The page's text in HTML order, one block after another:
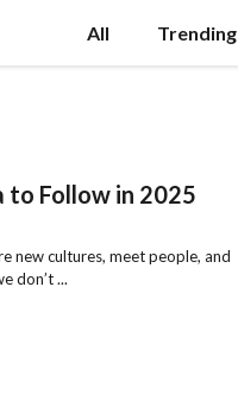
All Trending
to Follow in 2025
new cultures, meet people, and
don’t ...